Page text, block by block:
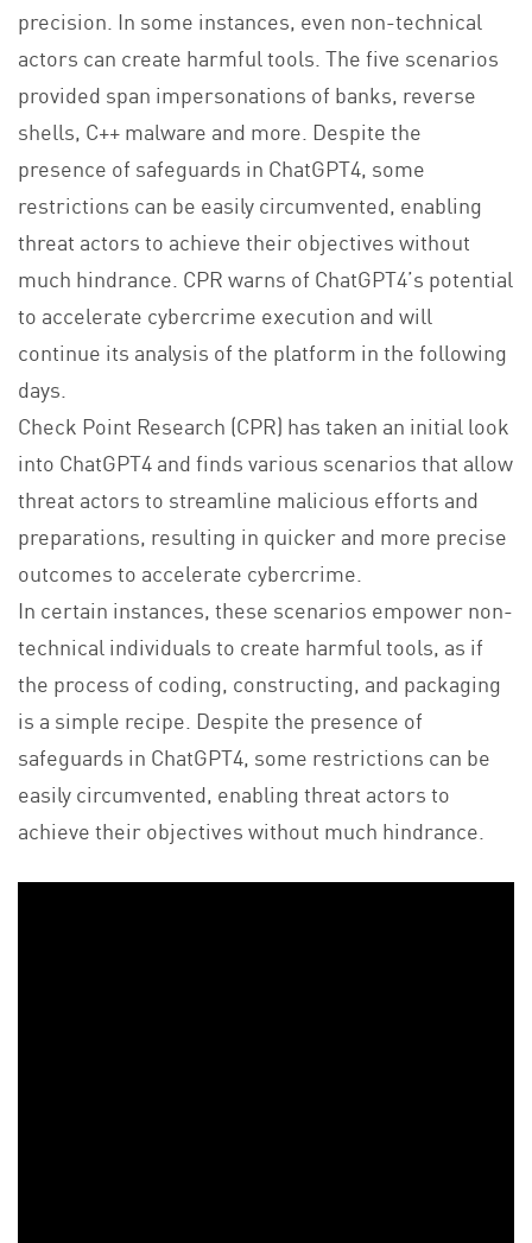
precision. In some instances, even non-technical
actors can create harmful tools. The five scenarios
provided span impersonations of banks, reverse
shells, C++ malware and more. Despite the
presence of safeguards in ChatGPT4, some
restrictions can be easily circumvented, enabling
threat actors to achieve their objectives without
much hindrance. CPR warns of ChatGPT4’s potential
to accelerate cybercrime execution and will
continue its analysis of the platform in the following
days.
Check Point Research (CPR) has taken an initial look
into ChatGPT4 and finds various scenarios that allow
threat actors to streamline malicious efforts and
preparations, resulting in quicker and more precise
outcomes to accelerate cybercrime.
In certain instances, these scenarios empower non-
technical individuals to create harmful tools, as if
the process of coding, constructing, and packaging
is a simple recipe. Despite the presence of
safeguards in ChatGPT4, some restrictions can be
easily circumvented, enabling threat actors to
achieve their objectives without much hindrance.